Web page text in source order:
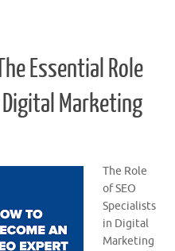
Essential Role
Marketing
The Role
of SEO
Specialists
in Digital
Marketing